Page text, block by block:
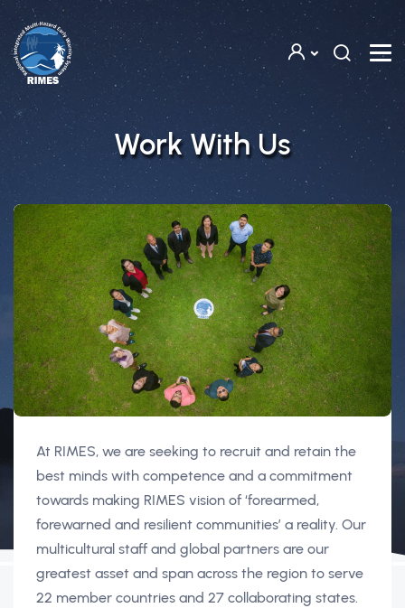
Skip to main content
Work With Us
At RIMES, we are seeking to recruit and retain the
best minds with competence and a commitment
towards making RIMES vision of ‘forearmed,
forewarned and resilient communities’ a reality. Our
multicultural staff and global partners are our
greatest asset and span across the region to serve
22 member countries and 27 collaborating states.